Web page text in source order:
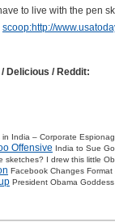
to live with the pen
scoop:http://
Delicious / Reddit:
India – Corporate
Offensive India to Sue
sketches? I drew this little
Facebook Changes Format
President Obama Goddess